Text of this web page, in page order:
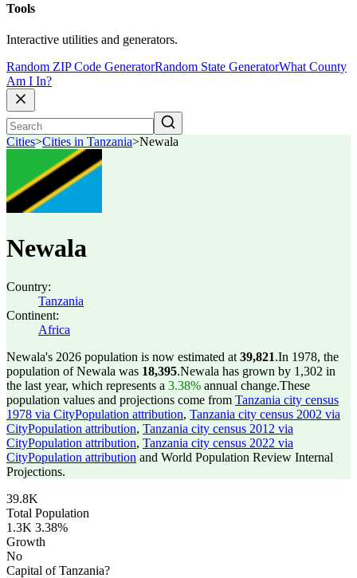
Tools
Interactive utilities and generators.
Random ZIP Code GeneratorRandom State GeneratorWhat County
Am I In?
Cities>Cities in Tanzania>Newala
Newala
Country:
Tanzania
Continent:
Africa
Newala's 2026 population is now estimated at 39,821.In 1978, the
population of Newala was 18,395.Newala has grown by 1,302 in
the last year, which represents a 3.38% annual change.These
population values and projections come from Tanzania city census
1978 via CityPopulation attribution, Tanzania city census 2002 via
CityPopulation attribution, Tanzania city census 2012 via
CityPopulation attribution, Tanzania city census 2022 via
CityPopulation attribution and World Population Review Internal
Projections.
39.8K
Total Population
1.3K 3.38%
Growth
No
Capital of Tanzania?